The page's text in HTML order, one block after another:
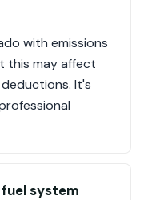
with emissions
this may affect
It's
system